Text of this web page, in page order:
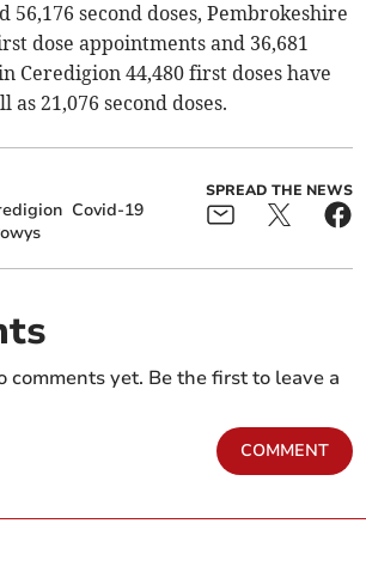
56,176 second doses, Pembrokeshire
dose appointments and 36,681
Ceredigion 44,480 first doses have
as 21,076 second doses.
Covid-19
SPREAD THE NEWS
comments yet. Be the first to leave a
COMMENT